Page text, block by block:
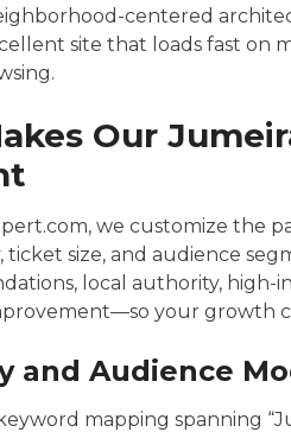
centered
site that loads fast on
Our
we customize the
ticket size, and audience
local authority, high-
your growth
and Audience
mapping spanning